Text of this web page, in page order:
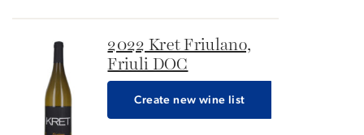
2022 Kret Friulano,
Friuli DOC
Create new wine list